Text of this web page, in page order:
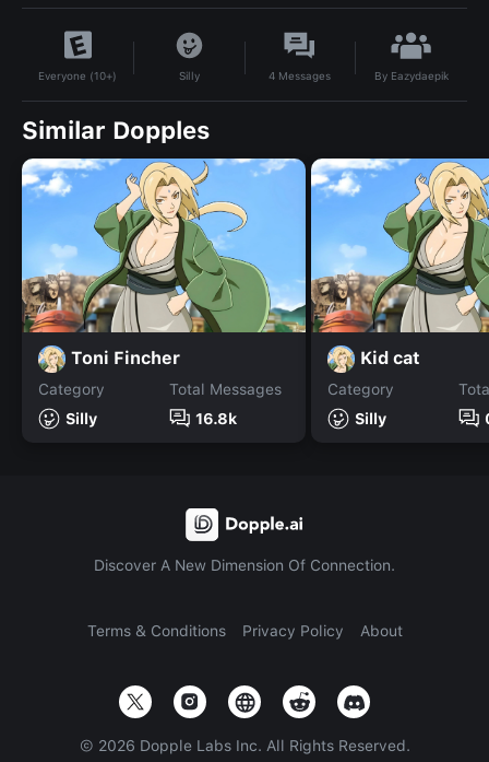
Everyone (10+) Silly 4 Messages By Eazydaepik
Similar Dopples
Toni Fincher
Category
Silly
Total Messages
16.8k
Kid cat
Category
Silly
Discover A New Dimension Of Connection.
Terms & Conditions Privacy Policy About
© 2026 Dopple Labs Inc. All Rights Reserved.